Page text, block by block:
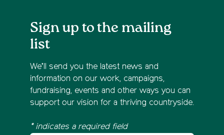
Sign up to the mailing
list
We’ll send you the latest news and
information on our work, campaigns,
fundraising, events and other ways you can
support our vision for a thriving countryside.
* indicates a required field